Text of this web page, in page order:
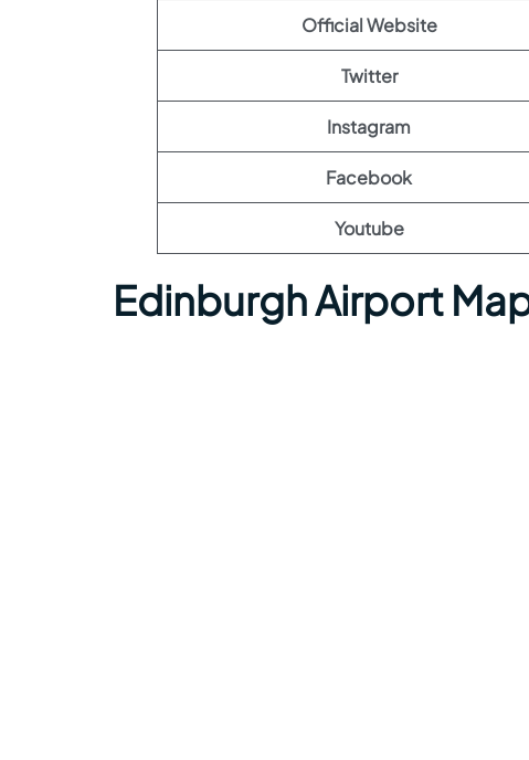
Official Website
Twitter
Instagram
Facebook
Youtube
Edinburgh Airport